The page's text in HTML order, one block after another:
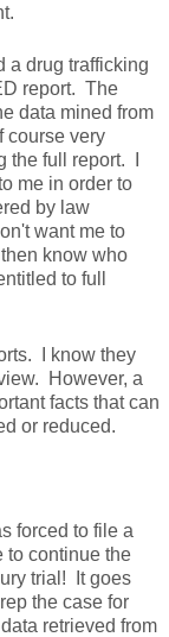
a drug trafficking
report. The
data mined from
course very
full report. I
me in order to
by law
want me to
know who
to full
I know they
However, a
facts that can
or reduced.
forced to file a
to continue the
trial! It goes
the case for
retrieved from